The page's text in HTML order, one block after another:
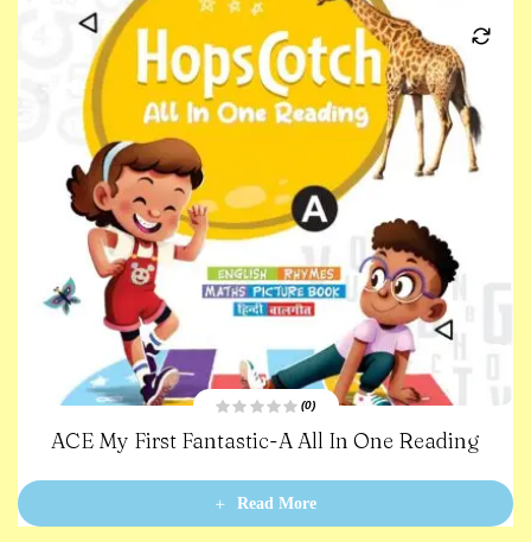
a
t
o
t
(0)
ACE My First Fantastic-A All In One Reading
Read More